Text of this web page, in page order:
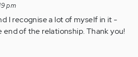
pm
I recognise a lot of myself in it -
of the relationship. Thank you!